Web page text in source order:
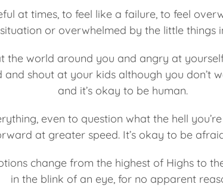
at times, to feel like a failure, to feel
situation or overwhelmed by the little things
the world around you and angry at
shout at your kids although you don’t
and it’s okay to be human.
even to question what the hell
at greater speed. It’s okay to be
change from the highest of Highs to
in the blink of an eye, for no apparent